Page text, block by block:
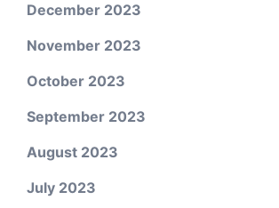
December 2023
November 2023
October 2023
September 2023
August 2023
July 2023